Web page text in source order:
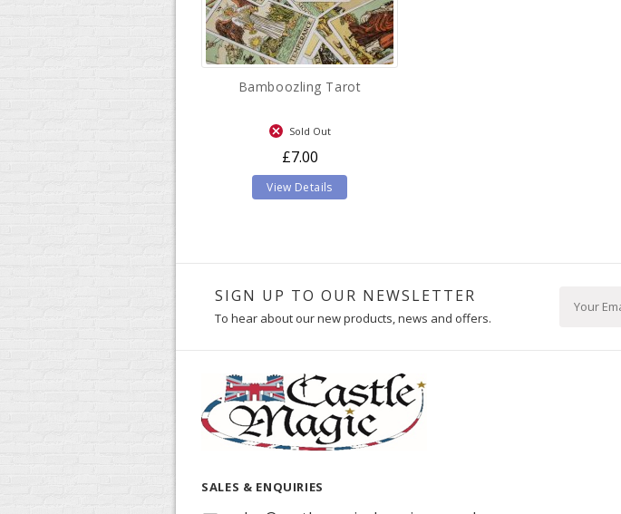
Bamboozling Tarot
Sold Out
£7.00
View Details
SIGN UP TO OUR NEWSLETTER
To hear about our new products, news and offers.
SALES & ENQUIRIES